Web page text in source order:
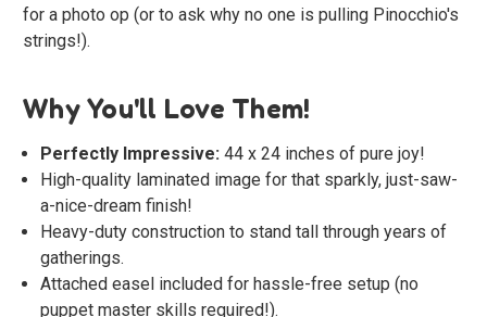
for a photo op (or to ask why no one is pulling Pinocchio's
strings!).
Why You'll Love Them!
Perfectly Impressive: 44 x 24 inches of pure joy!
High-quality laminated image for that sparkly, just-saw-
a-nice-dream finish!
Heavy-duty construction to stand tall through years of
gatherings.
Attached easel included for hassle-free setup (no
puppet master skills required!).